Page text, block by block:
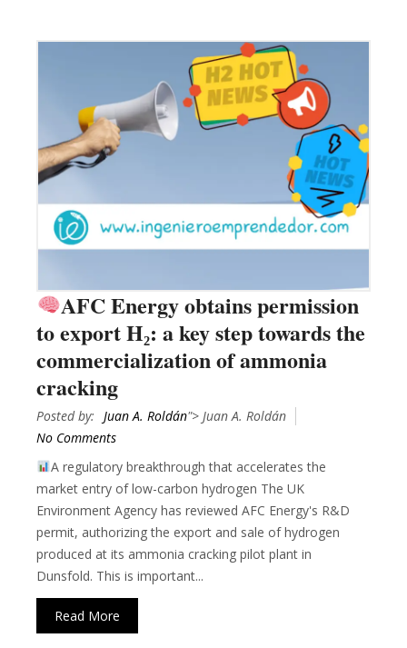
AFC Energy obtains permission
to export H₂: a key step towards the
commercialization of ammonia
cracking
Posted by: Juan A. Roldán"> Juan A. Roldán
No Comments
A regulatory breakthrough that accelerates the
market entry of low-carbon hydrogen The UK
Environment Agency has reviewed AFC Energy's R&D
permit, authorizing the export and sale of hydrogen
produced at its ammonia cracking pilot plant in
Dunsfold. This is important...
Read More